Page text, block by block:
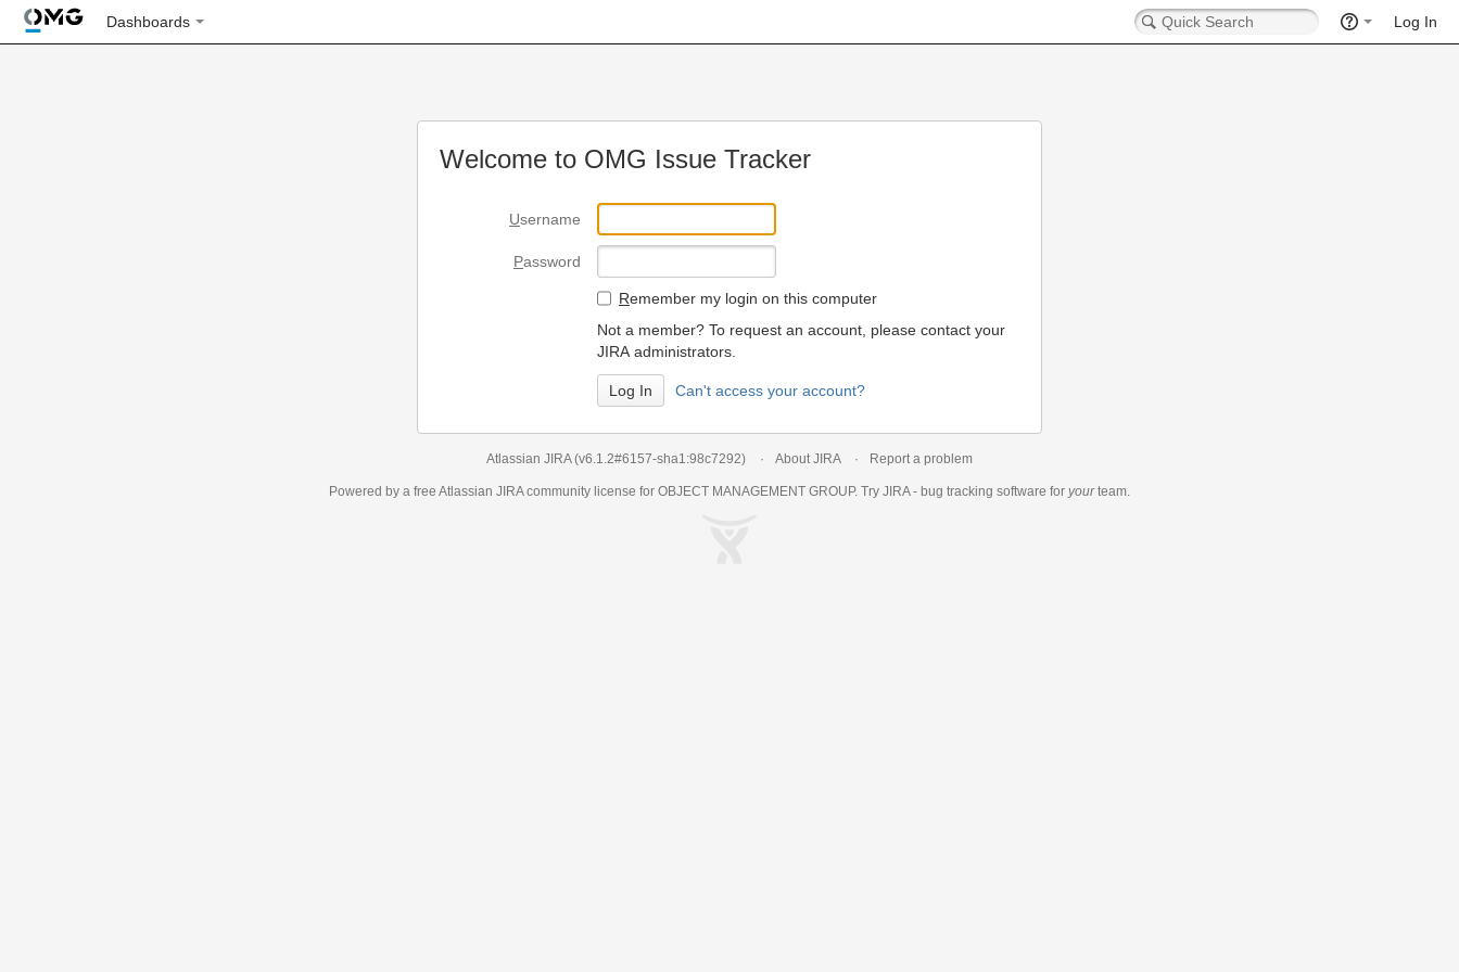
Dashboards Log In
Welcome to OMG Issue Tracker
Username
Password
Remember my login on this computer
Not a member? To request an account, please contact your
JIRA administrators.
Can't access your account?
Atlassian JIRA (v6.1.2#6157-sha1:98c7292) About JIRA Report a problem
Powered by a free Atlassian JIRAcommunity license for OBJECT MANAGEMENT GROUP. Try JIRA - bug tracking software for yourteam.